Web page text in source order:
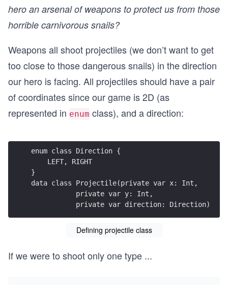
hero an arsenal of weapons to protect us from those
horrible carnivorous snails?
Weapons all shoot projectiles (we don’t want to get
too close to those dangerous snails) in the direction
our hero is facing. All projectiles should have a pair
of coordinates since our game is 2D (as
represented in enum class), and a direction:
enum class Direction {
    LEFT, RIGHT
}
data class Projectile(private var x: Int,
           private var y: Int,
           private var direction: Direction)
Defining projectile class
If we were to shoot only one type ...